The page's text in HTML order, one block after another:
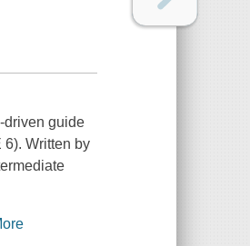
driven guide
Written by